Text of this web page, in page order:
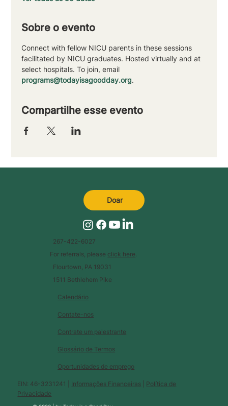
Sobre o evento
Connect with fellow NICU parents in these sessions
facilitated by NICU graduates. Hosted virtually and at
select hospitals. To join, email
programs@todayisagoodday.org.
Compartilhe esse evento
Calendário
Glossário de Termos
Contate-nos
Contrate um palestrante
Oportunidades de emprego
EIN: 46-3231241 | Informações Financeiras
Política de
Privacidade
267-422-6027
For referrals, please click here
Flourtown, PA 19031
1511 Bethlehem Pike
Doar